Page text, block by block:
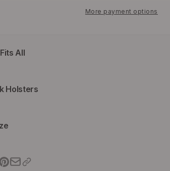
More payment options
All
Holsters